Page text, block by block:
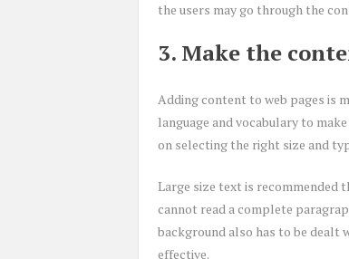
the users may go through the
3. Make the
Adding content to web pages is
language and vocabulary to
on selecting the right size and
Large size text is recommended
cannot read a complete
background also has to be dealt
effective.